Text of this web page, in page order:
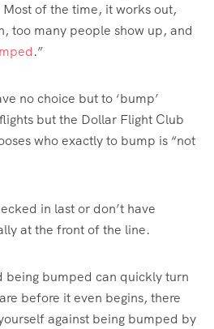
of the time, it works out,
too many people show up, and
.”
no choice but to ‘bump’
but the Dollar Flight Club
who exactly to bump is “not
in last or don’t have
at the front of the line.
being bumped can quickly turn
before it even begins, there
against being bumped by